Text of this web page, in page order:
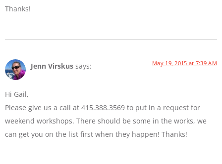
Thanks!
Jenn Virskus says: May 19, 2015 at 7:39 AM
Hi Gail,
Please give us a call at 415.388.3569 to put in a request for
weekend workshops. There should be some in the works, we
can get you on the list first when they happen! Thanks!